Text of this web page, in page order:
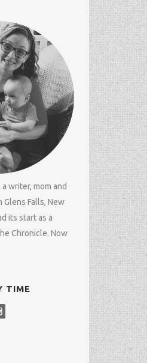
a writer, mom and
Glens Falls, New
its start as a
Chronicle. Now
TIME